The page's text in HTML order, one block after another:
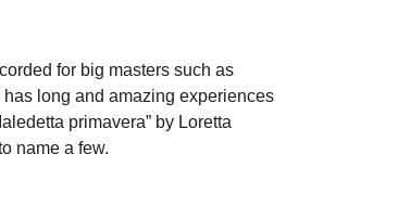
for big masters such as
long and amazing experiences
primavera” by Loretta
name a few.